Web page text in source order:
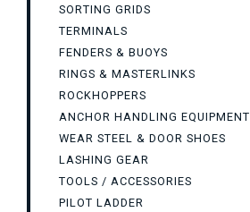
SORTING GRIDS
TERMINALS
FENDERS & BUOYS
RINGS & MASTERLINKS
ROCKHOPPERS
ANCHOR HANDLING EQUIPMENT
WEAR STEEL & DOOR SHOES
LASHING GEAR
TOOLS / ACCESSORIES
PILOT LADDER